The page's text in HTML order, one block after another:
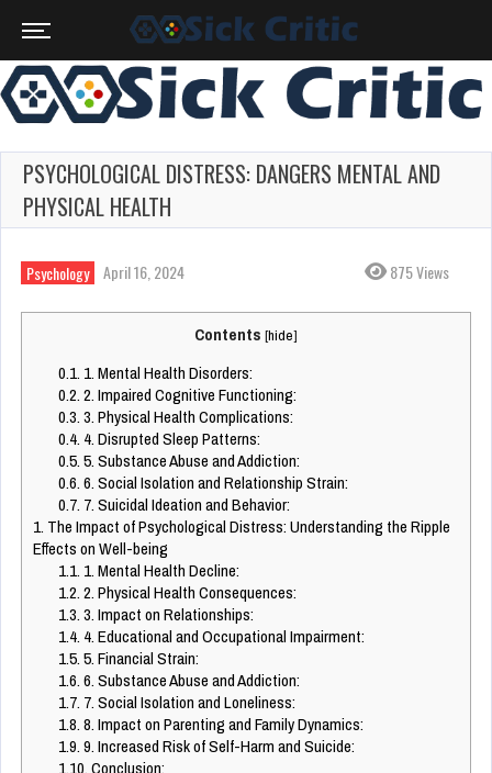
PSYCHOLOGICAL DISTRESS: DANGERS MENTAL AND
PHYSICAL HEALTH
Psychology April 16, 2024 875 Views
Contents [hide]
0.1. 1. Mental Health Disorders:
0.2.2. Impaired Cognitive Functioning:
0.3.3. Physical Health Complications:
0.4. 4. Disrupted Sleep Patterns:
0.5.5. Substance Abuse and Addiction:
0.6.6. Social Isolation and Relationship Strain:
0.7. 7. Suicidal Ideation and Behavior:
1. The Impact of Psychological Distress: Understanding the Ripple
Effects on Well-being
1.1. 1. Mental Health Decline:
1.2.2. Physical Health Consequences:
1.3.3. Impact on Relationships:
1.4. 4. Educational and Occupational Impairment:
1.5.5. Financial Strain:
1.6.6. Substance Abuse and Addiction:
1.7. 7. Social Isolation and Loneliness:
1.8.8. Impact on Parenting and Family Dynamics:
1.9.9. Increased Risk of Self-Harm and Suicide: